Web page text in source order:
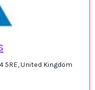
5RE, United Kingdom